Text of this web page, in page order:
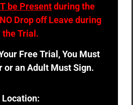
be Presentduring the
Drop off Leave during
the Trial.
Free Trial, You Must
or an Adult Must Sign.
Location: